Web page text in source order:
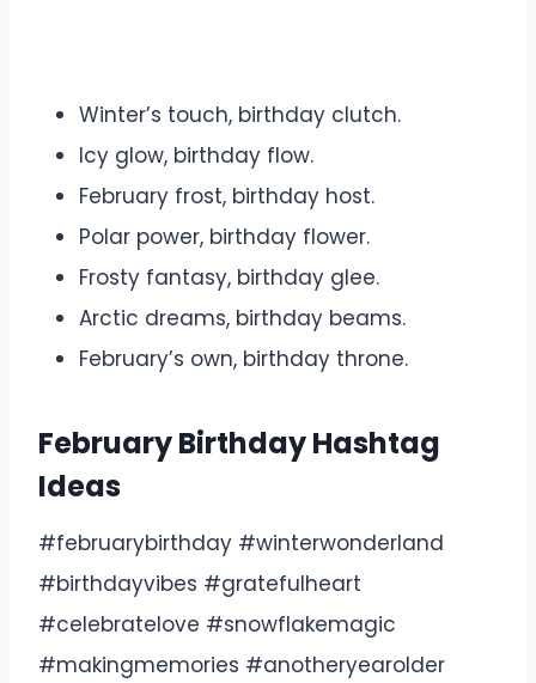
Winter’s touch, birthday clutch.
Icy glow, birthday flow.
February frost, birthday host.
Polar power, birthday flower.
Frosty fantasy, birthday glee.
Arctic dreams, birthday beams.
February’s own, birthday throne.
February Birthday Hashtag
Ideas
#februarybirthday #winterwonderland
#birthdayvibes #gratefulheart
#celebratelove #snowflakemagic
#makingmemories #anotheryearolder